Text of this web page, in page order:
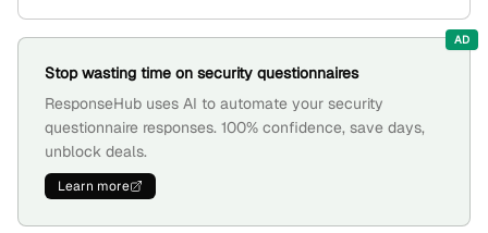
AD
Stop wasting time on security questionnaires
ResponseHub uses AI to automate your security
questionnaire responses. 100% confidence, save days,
unblock deals.
Learn more